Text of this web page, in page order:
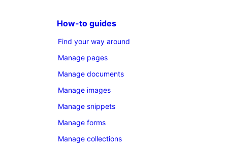
How-to guides
Find your way around
Manage pages
Manage documents
Manage images
Manage snippets
Manage forms
Manage collections